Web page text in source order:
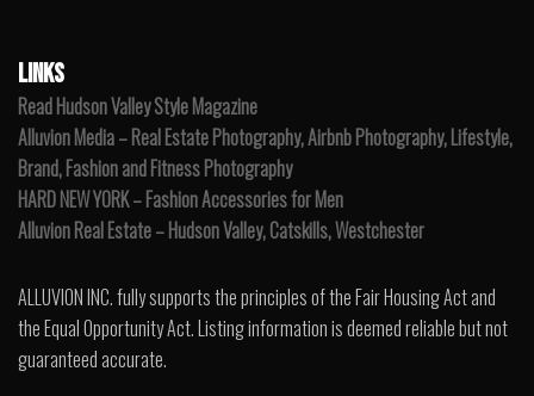
LINKS
Read Hudson Valley Style Magazine
Alluvion Media – Real Estate Photography, Airbnb Photography, Lifestyle,
Brand, Fashion and Fitness Photography
HARD NEW YORK – Fashion Accessories for Men
Alluvion Real Estate – Hudson Valley, Catskills, Westchester
ALLUVION INC. fully supports the principles of the Fair Housing Act and
the Equal Opportunity Act. Listing information is deemed reliable but not
guaranteed accurate.